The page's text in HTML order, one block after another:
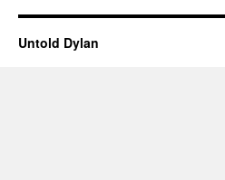
Untold Dylan